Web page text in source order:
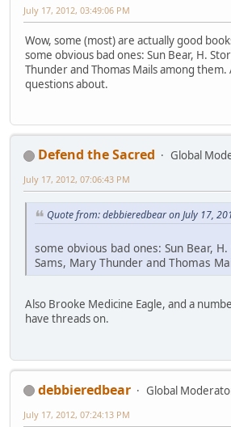
July 17, 2012, 03:49:06 PM
Wow, some (most) are actually good
some obvious bad ones: Sun Bear, H.
Thunder and Thomas Mails among
questions about.
Defend the Sacred
Global
July 17, 2012, 07:06:43 PM
Quote from: debbieredbear on July 17,
some obvious bad ones: Sun Bear,
Sams, Mary Thunder and Thomas
Also Brooke Medicine Eagle, and a
have threads on.
debbieredbear
Global
July 17, 2012, 07:24:13 PM